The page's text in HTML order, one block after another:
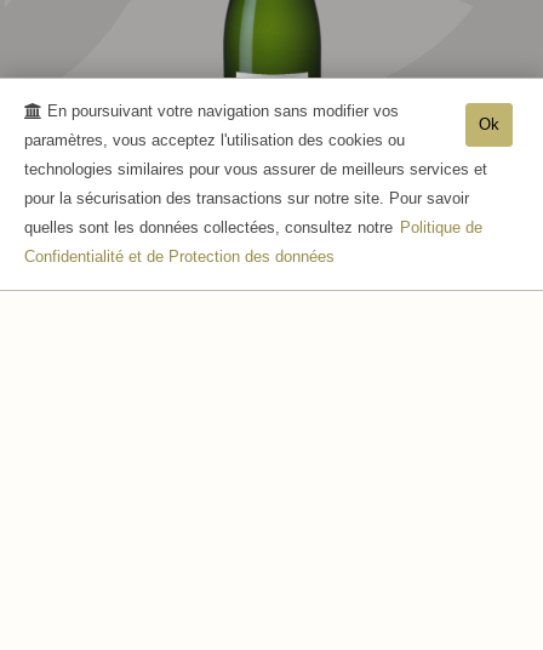
RÉSERVE
Ok
En poursuivant votre navigation sans modifier vos
paramètres, vous acceptez l'utilisation des cookies ou
technologies similaires pour vous assurer de meilleurs services et
pour la sécurisation des transactions sur notre site. Pour savoir
quelles sont les données collectées, consultez notre Politique de
Confidentialité et de Protection des données